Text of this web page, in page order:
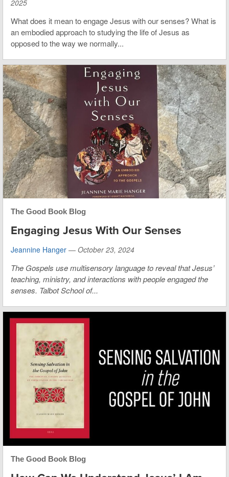
2025
What does it mean to engage Jesus with our senses? What is
an embodied approach to studying the life of Jesus as
opposed to the way we normally...
The Good Book Blog
Engaging Jesus With Our Senses
Jeannine Hanger — October 23, 2024
The Gospels use multisensory language to reveal that Jesus’
teaching, ministry, and interactions with people engaged the
senses. Talbot School of...
The Good Book Blog